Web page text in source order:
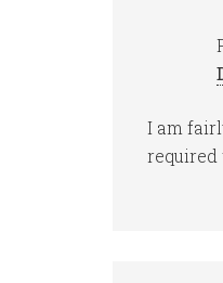
I am
required